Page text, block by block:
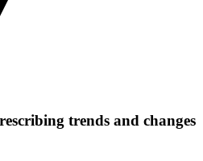
trends and changes